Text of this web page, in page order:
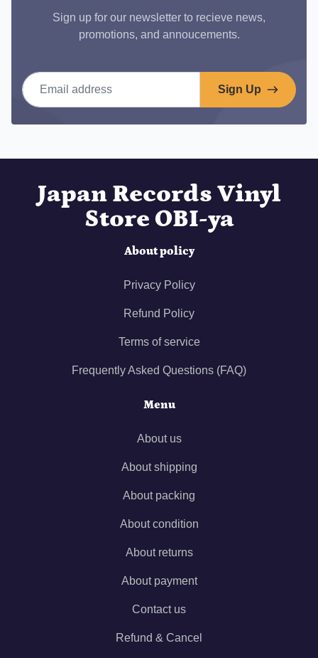
Sign up for our newsletter to recieve news,
promotions, and annoucements.
Email address
Sign Up
Japan Records Vinyl
Store OBI-ya
About policy
Privacy Policy
Refund Policy
Terms of service
Frequently Asked Questions (FAQ)
Menu
About us
About shipping
About packing
About condition
About returns
About payment
Contact us
Refund & Cancel